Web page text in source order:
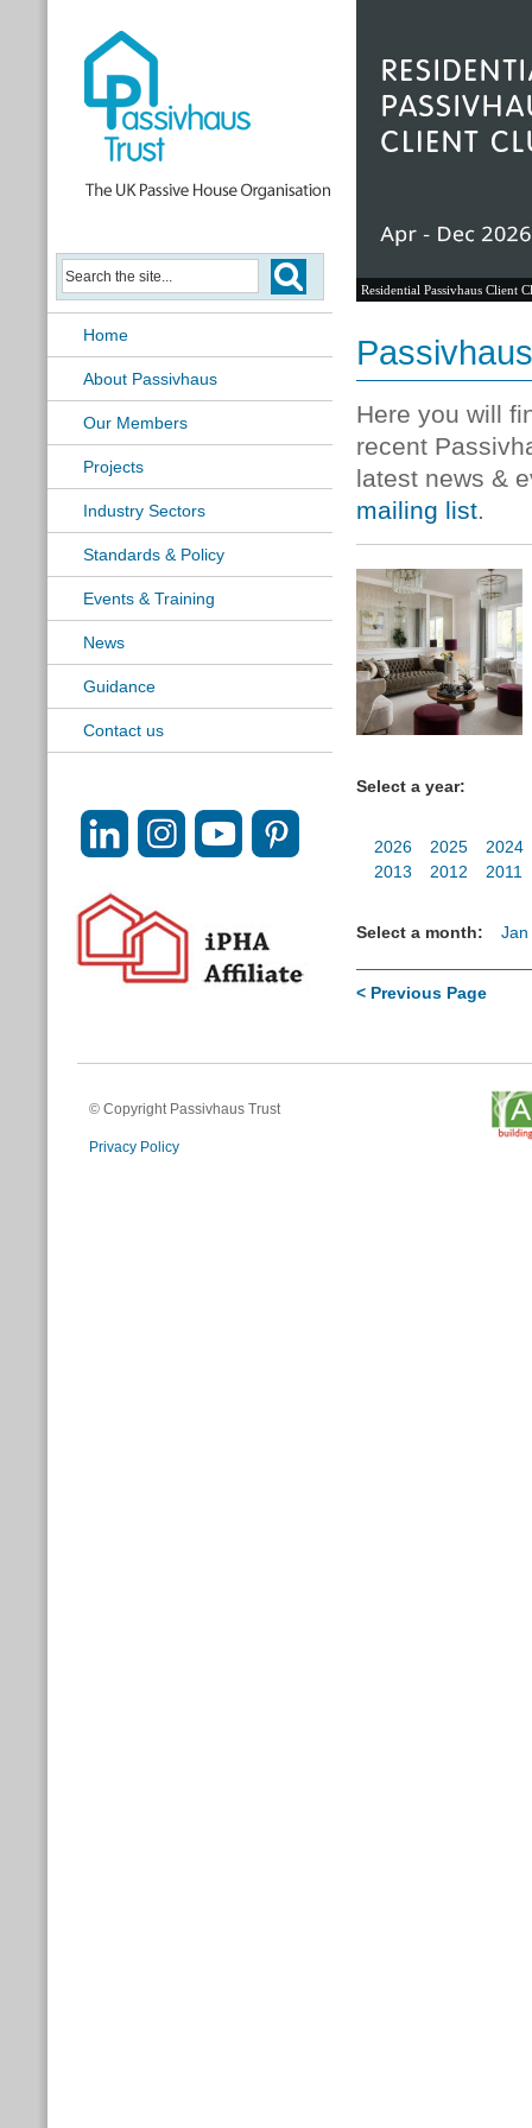
Home
About Passivhaus
Our Members
Projects
Industry Sectors
Standards & Policy
Events & Training
News
Guidance
Contact us
Residential Passivhaus Client
Here you will
recent
latest news &
mailing list.
Select a year:
2026 2025
2024
2013
2012 2011
Select a month: Jan
< Previous Page
© Copyright Passivhaus Trust
Privacy Policy